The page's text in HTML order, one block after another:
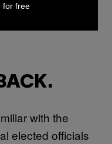
last week ha ha
with the
elected officials
for free